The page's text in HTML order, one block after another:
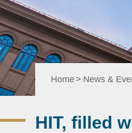
Home News &
HIT, filled